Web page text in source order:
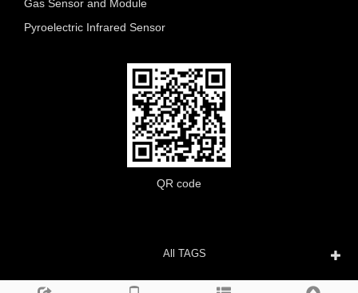
Gas Sensor and Module
Pyroelectric Infrared Sensor
QR code
All TAGS